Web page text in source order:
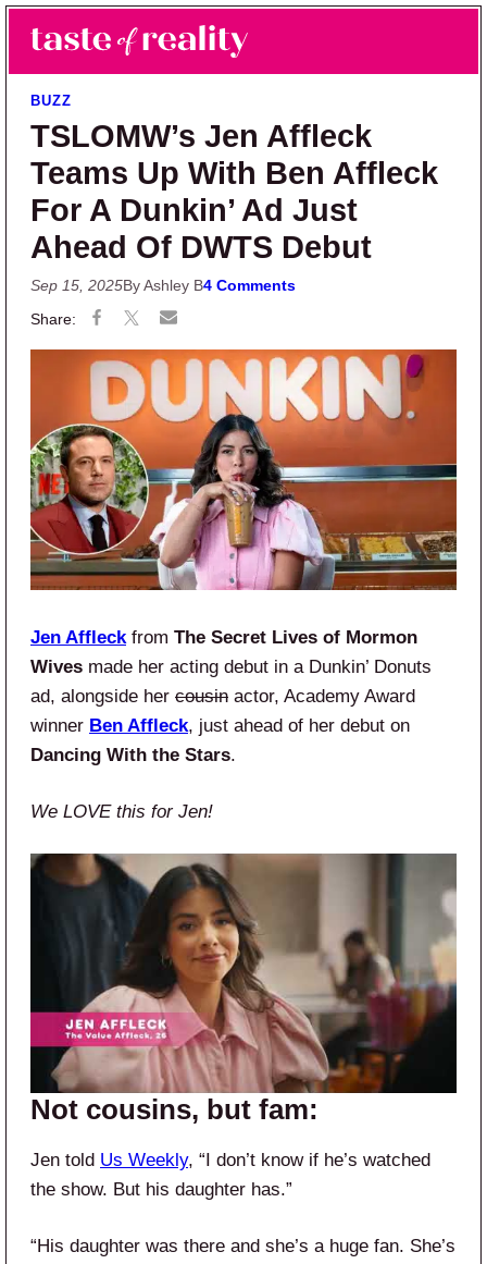
Skip to main content
Skip to primary sidebar
Taste of Reality
Reality TV News & Discussion
BUZZ
TSLOMW’s Jen Affleck
Teams Up With Ben Affleck
For A Dunkin’ Ad Just
Ahead Of DWTS Debut
Sep 15, 2025By Ashley B4 Comments
Jen Affleckfrom The Secret Lives of Mormon
Wives made her acting debut in a Dunkin’ Donuts
ad, alongside her cousin actor, Academy Award
winner Ben Affleck, just ahead of her debut on
Dancing With the Stars.
We LOVE this for Jen!
Not cousins, but fam:
Jen told Us Weekly, “I don’t know if he’s watched
the show. But his daughter has.”
“His daughter was there and she’s a huge fan. She’s